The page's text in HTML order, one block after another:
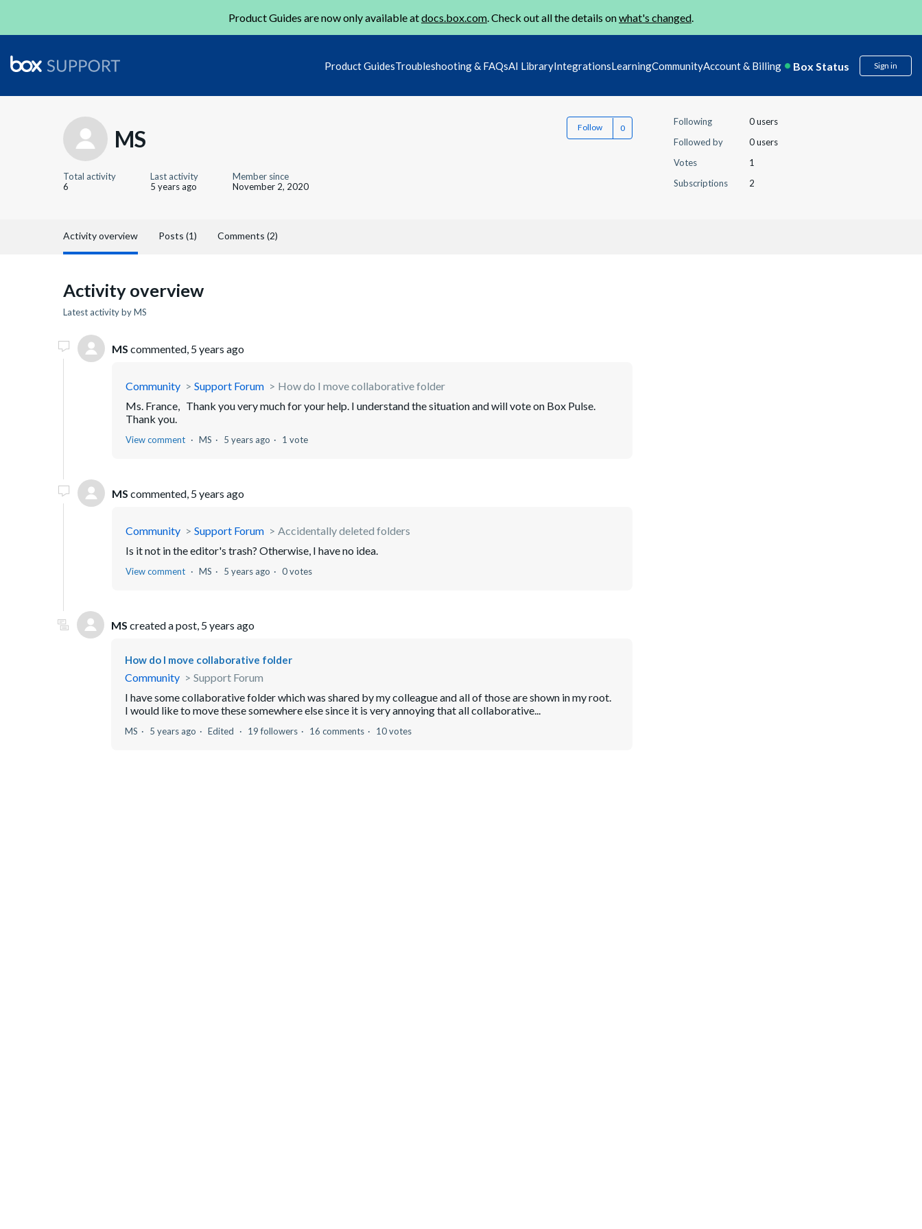
Product Guides are now only available atdocs.box.com. Check out all the details onwhat's changed.
Product GuidesTroubleshooting & FAQsAI LibraryIntegrationsLearningCommunityAccount & Billing Box Status Sign in
MS Follow
Total activity
6
Last activity
5 years ago
Member since
November 2, 2020
Following
0 users
Followed by
0 users
Votes
1
Subscriptions
2
Activity overview Posts (1) Comments (2)
Activity overview
Latest activity by MS
MS commented, 5 years ago
Community Support Forum
How do I move collaborative folder
Ms. France, Thank you very much for your help. I understand the situation and will vote on Box Pulse.
Thank you.
View comment MS 5 years ago 1 vote
MS commented, 5 years ago
Community Support Forum
Accidentally deleted folders
Is it not in the editor's trash? Otherwise, I have no idea.
View comment MS 5 years ago 0 votes
MS created a post, 5 years ago
How do I move collaborative folder
Community
Support Forum
I have some collaborative folder which was shared by my colleague and all of those are shown in my root.
I would like to move these somewhere else since it is very annoying that all collaborative...
MS 5 years ago Edited 19 followers 16 comments 10 votes